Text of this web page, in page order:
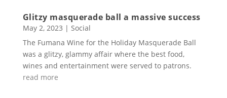
Glitzy masquerade ball a massive success
May 2, 2023 | Social
The Fumana Wine for the Holiday Masquerade Ball
was a glitzy, glammy affair where the best food,
wines and entertainment were served to patrons.
read more